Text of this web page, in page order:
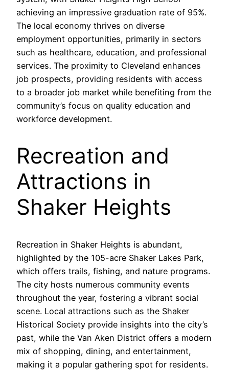
achieving an impressive graduation rate of 95%.
The local economy thrives on diverse
employment opportunities, primarily in sectors
such as healthcare, education, and professional
services. The proximity to Cleveland enhances
job prospects, providing residents with access
to a broader job market while benefiting from the
community’s focus on quality education and
workforce development.
Recreation and
Attractions in
Shaker Heights
Recreation in Shaker Heights is abundant,
highlighted by the 105-acre Shaker Lakes Park,
which offers trails, fishing, and nature programs.
The city hosts numerous community events
throughout the year, fostering a vibrant social
scene. Local attractions such as the Shaker
Historical Society provide insights into the city’s
past, while the Van Aken District offers a modern
mix of shopping, dining, and entertainment,
making it a popular gathering spot for residents.